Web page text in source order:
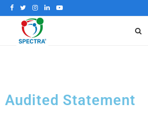
Audited Statement